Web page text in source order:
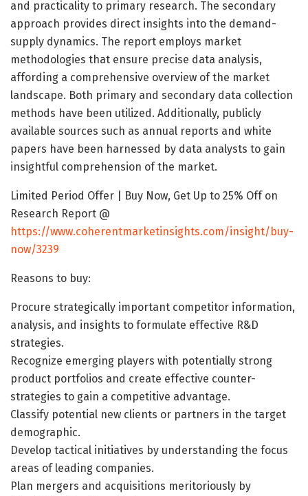
and practicality to primary research. The secondary
approach provides direct insights into the demand-
supply dynamics. The report employs market
methodologies that ensure precise data analysis,
affording a comprehensive overview of the market
landscape. Both primary and secondary data collection
methods have been utilized. Additionally, publicly
available sources such as annual reports and white
papers have been harnessed by data analysts to gain
insightful comprehension of the market.
Limited Period Offer | Buy Now, Get Up to 25% Off on
Research Report @
https://www.coherentmarketinsights.com/insight/buy-
now/3239
Reasons to buy:
Procure strategically important competitor information,
analysis, and insights to formulate effective R&D
strategies.
Recognize emerging players with potentially strong
product portfolios and create effective counter-
strategies to gain a competitive advantage.
Classify potential new clients or partners in the target
demographic.
Develop tactical initiatives by understanding the focus
areas of leading companies.
Plan mergers and acquisitions meritoriously by